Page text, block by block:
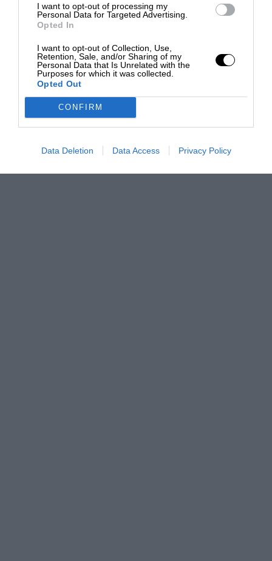
I want to opt-out of processing my
Personal Data for Targeted Advertising.
Opted In
I want to opt-out of Collection, Use,
Retention, Sale, and/or Sharing of my
Personal Data that Is Unrelated with the
Purposes for which it was collected.
Opted Out
CONFIRM
Data Deletion Data Access Privacy Policy